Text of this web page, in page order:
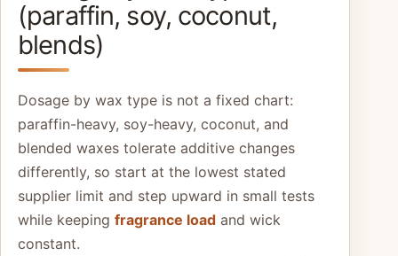
(paraffin, soy, coconut,
blends)
Dosage by wax type is not a fixed chart:
paraffin-heavy, soy-heavy, coconut, and
blended waxes tolerate additive changes
differently, so start at the lowest stated
supplier limit and step upward in small tests
while keeping fragrance load and wick
constant.